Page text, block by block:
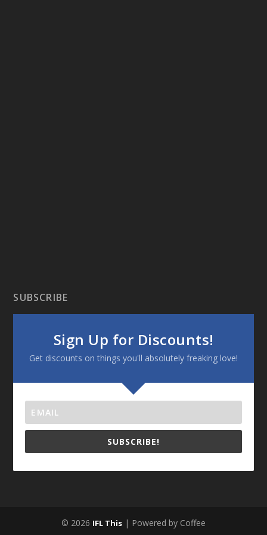
SUBSCRIBE
Sign Up for Discounts!
Get discounts on things you'll absolutely freaking love!
SUBSCRIBE!
© 2026 IFL This | Powered by Coffee